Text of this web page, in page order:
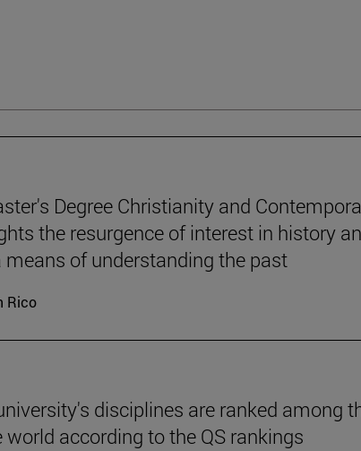
Degree Christianity and
the resurgence of interest in history
means of understanding the past
Rico
disciplines are ranked among
according to the QS rankings